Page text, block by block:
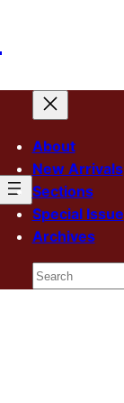
About
New Arrivals
Sections
Special Issue
Archives
Search